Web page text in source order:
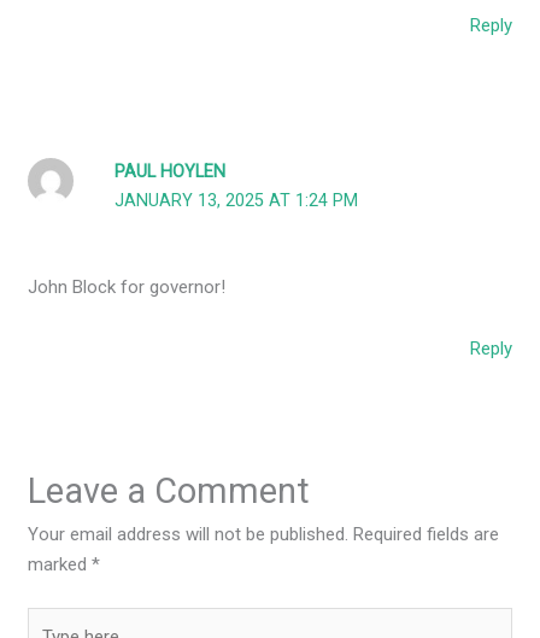
Reply
PAUL HOYLEN
JANUARY 13, 2025 AT 1:24 PM
John Block for governor!
Reply
Leave a Comment
Your email address will not be published. Required fields are
marked*